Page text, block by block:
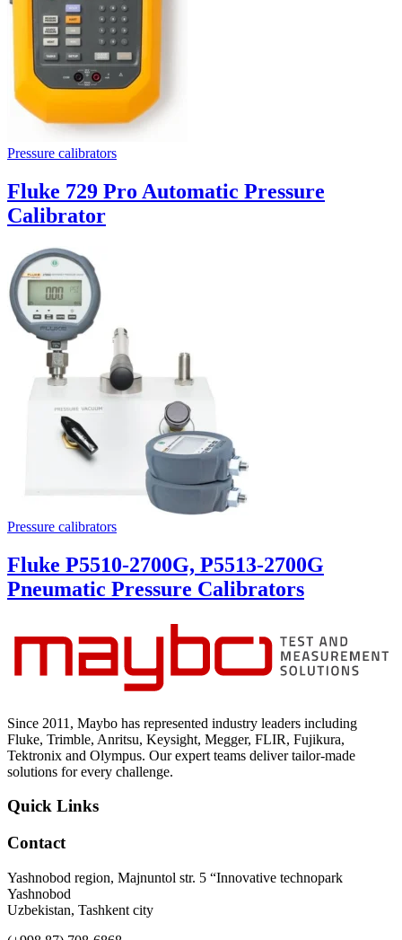
Pressure calibrators
Fluke 729 Pro Automatic Pressure
Calibrator
Pressure calibrators
Fluke P5510-2700G, P5513-2700G
Pneumatic Pressure Calibrators
Since 2011, Maybo has represented industry leaders including
Fluke, Trimble, Anritsu, Keysight, Megger, FLIR, Fujikura,
Tektronix and Olympus. Our expert teams deliver tailor-made
solutions for every challenge.
Quick Links
Contact
Yashnobod region, Majnuntol str. 5 “Innovative technopark
Yashnobod
Uzbekistan, Tashkent city